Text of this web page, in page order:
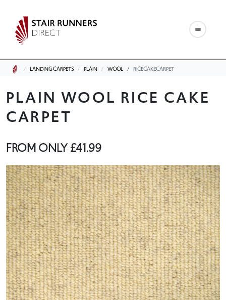
LANDING CARPETS PLAIN WOOL RICECAKECARPET
PLAIN WOOL RICE CAKE
CARPET
FROM ONLY£41.99